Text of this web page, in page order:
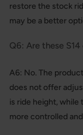
restore the stock
may be a better
Q6: Are these
A6: No. The
does not offer
is ride height, while
more controlled